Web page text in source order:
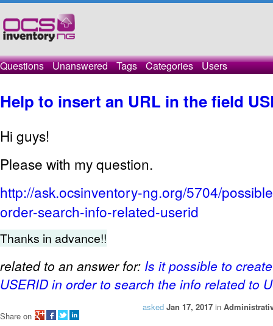
Questions Unanswered Tags Categories Users
Help to insert an URL in the field
Hi guys!
Please with my question.
http://ask.ocsinventory-ng.org/5704/
order-search-info-related-userid
Thanks in advance!!
related to an answer for: Is it possible to
USERID in order to search the info related to
asked Jan 17, 2017 in
Share on